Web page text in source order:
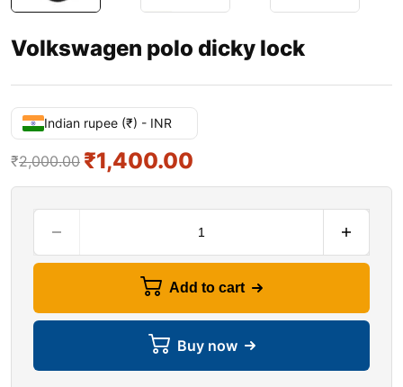
Volkswagen polo dicky lock
Indian rupee (₹) - INR
₹2,000.00 ₹1,400.00
Add to cart
Buy now